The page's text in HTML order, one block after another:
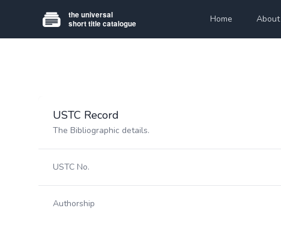
Home About
USTC Record
The Bibliographic details.
USTC No.
Authorship